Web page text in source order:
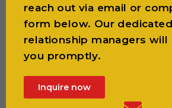
reach out via email or
form below. Our
relationship managers will
you promptly.
Inquire now